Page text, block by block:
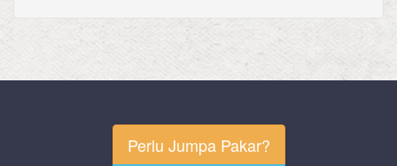
Perlu Jumpa Pakar?